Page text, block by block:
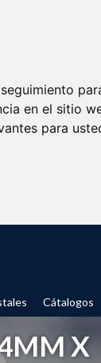
en el sitio
para
Cátalogos
X